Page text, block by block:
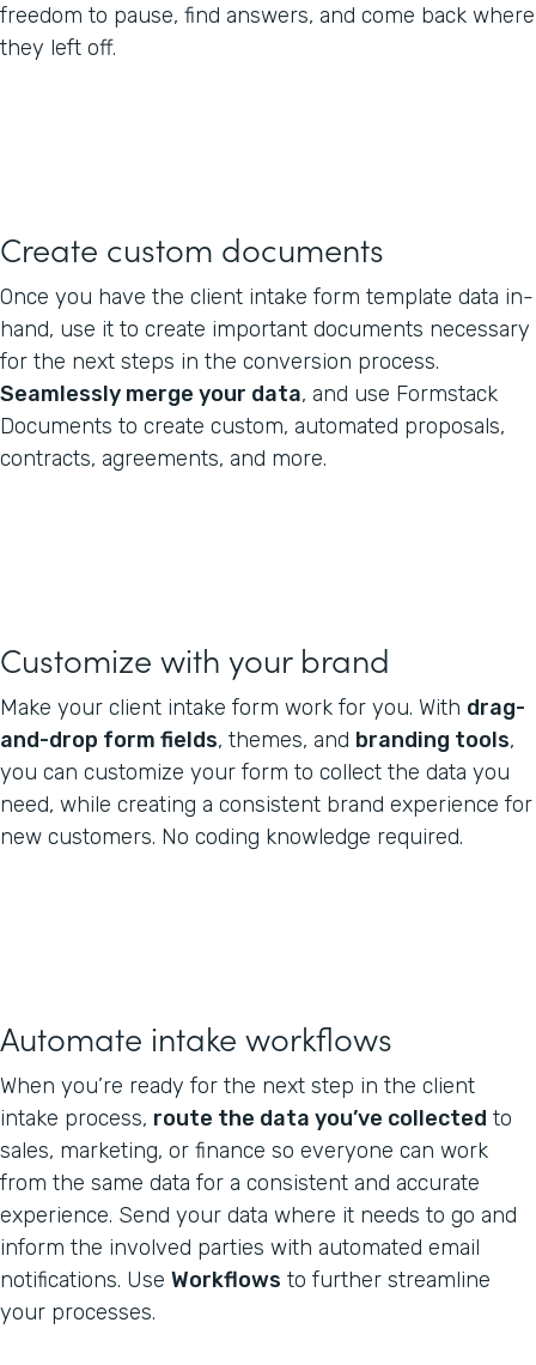
freedom to pause, find answers, and come back where
they left off.
Create custom documents
Once you have the client intake form template data in-
hand, use it to create important documents necessary
for the next steps in the conversion process.
Seamlessly merge your data, and use Formstack
Documents to create custom, automated proposals,
contracts, agreements, and more.
Customize with your brand
Make your client intake form work for you. With drag-
and-drop form fields, themes, and branding tools,
you can customize your form to collect the data you
need, while creating a consistent brand experience for
new customers. No coding knowledge required.
Automate intake workflows
When you’re ready for the next step in the client
intake process, route the data you’ve collected to
sales, marketing, or finance so everyone can work
from the same data for a consistent and accurate
experience. Send your data where it needs to go and
inform the involved parties with automated email
notifications. Use Workflows to further streamline
your processes.